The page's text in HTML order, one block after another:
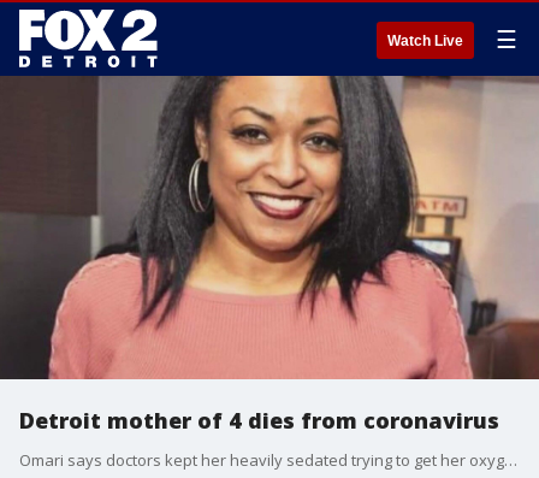
Watch Live ☰
Detroit mother of 4 dies from coronavirus
Omari says doctors kept her heavily sedated trying to get her oxygen, but she maintained a temperature of 102 degrees and finally succumbed to the virus Monday.